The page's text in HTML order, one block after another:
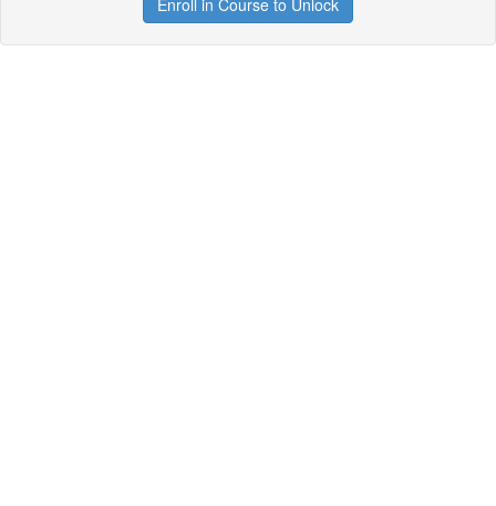
Enroll in Course to Unlock